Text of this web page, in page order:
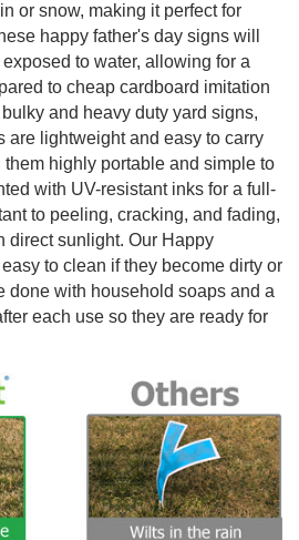
or snow, making it perfect for
happy father's day signs will
to water, allowing for a
to cheap cardboard imitation
and heavy duty yard signs,
are lightweight and easy to carry
highly portable and simple to
with UV-resistant inks for a full-
to peeling, cracking, and fading,
direct sunlight. Our Happy
to clean if they become dirty or
done with household soaps and a
each use so they are ready for